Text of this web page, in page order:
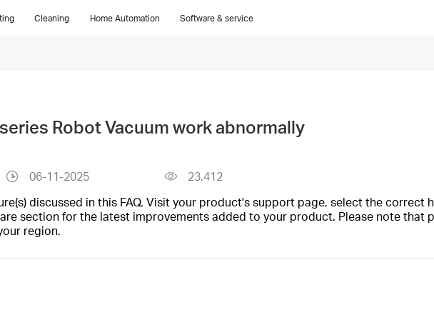
Cleaning Home Automation Software & service
Robot Vacuum work abnormally
06-11-2025
23,412
discussed in this FAQ. Visit your product's support page, select the correct
section for the latest improvements added to your product. Please note that
region.